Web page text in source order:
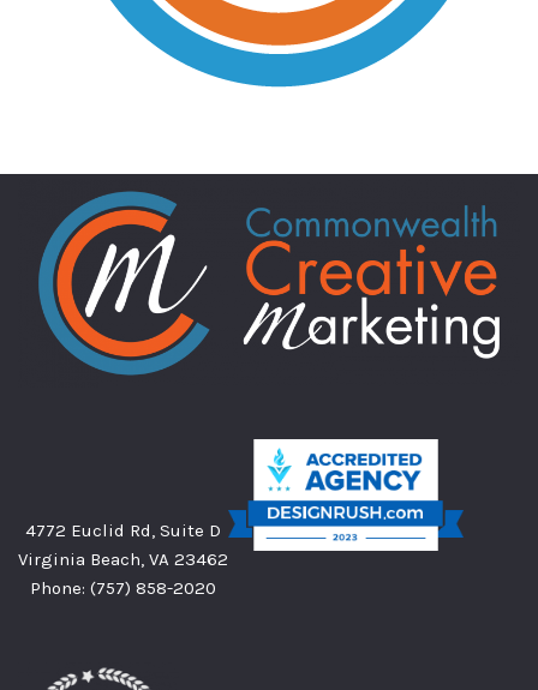
4772 Euclid Rd, Suite D
Virginia Beach, VA 23462
Phone: (757) 858-2020